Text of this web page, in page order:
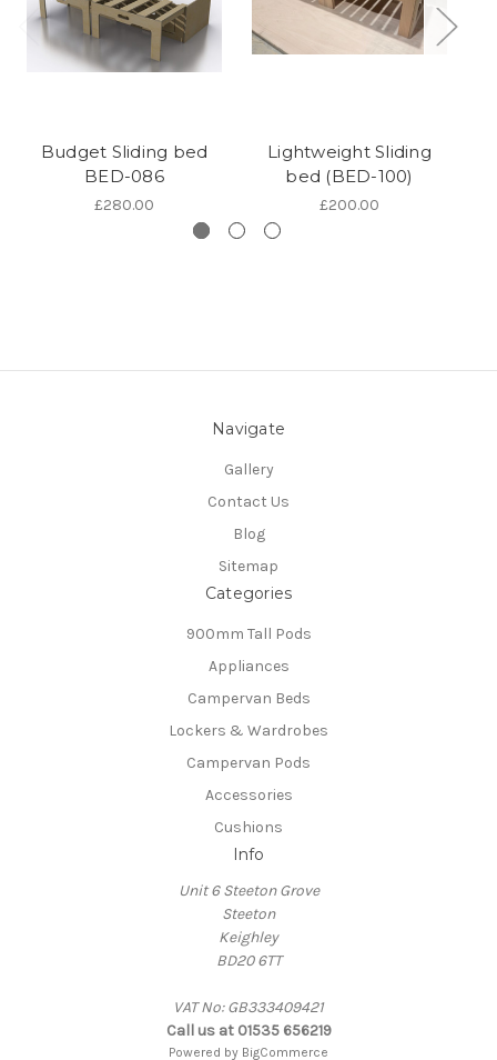
Budget Sliding bed
BED-086
£280.00
Lightweight Sliding
bed (BED-100)
£200.00
Navigate
Gallery
Contact Us
Blog
Sitemap
Categories
900mm Tall Pods
Appliances
Campervan Beds
Lockers & Wardrobes
Campervan Pods
Accessories
Cushions
Info
Unit 6 Steeton Grove
Steeton
Keighley
BD20 6TT
VAT No: GB333409421
Call us at 01535 656219
Powered by BigCommerce